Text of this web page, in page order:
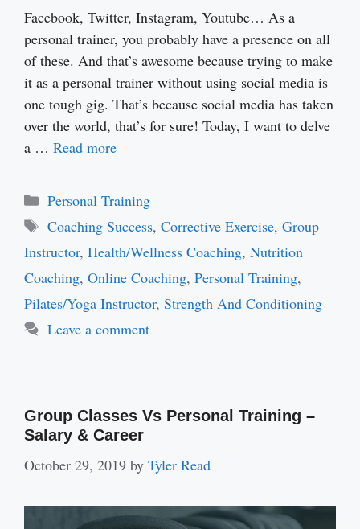
Facebook, Twitter, Instagram, Youtube… As a
personal trainer, you probably have a presence on all
of these. And that’s awesome because trying to make
it as a personal trainer without using social media is
one tough gig. That’s because social media has taken
over the world, that’s for sure! Today, I want to delve
a … Read more
Categories
Personal Training
Tags
Coaching Success, Corrective Exercise, Group
Instructor, Health/Wellness Coaching, Nutrition
Coaching, Online Coaching, Personal Training,
Pilates/Yoga Instructor, Strength And Conditioning
Leave a comment
Group Classes Vs Personal Training –
Salary & Career
October 29, 2019 by Tyler Read